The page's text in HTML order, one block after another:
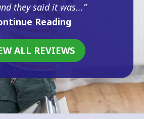
they said it was...
Reading
ALL REVIEWS